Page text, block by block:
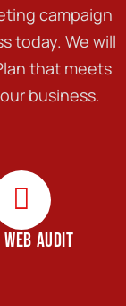
campaign
today. We will
that meets
business.
WEB AUDIT